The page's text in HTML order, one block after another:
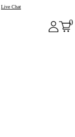
Live Chat
0